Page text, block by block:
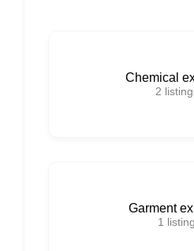
Chemical
2
Garment
1 listing